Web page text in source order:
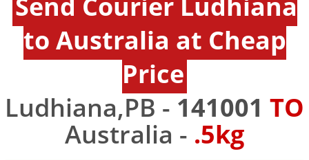
Send Courier Ludhiana
to Australia at Cheap
Price
Ludhiana,PB - 141001 TO
Australia - .5kg